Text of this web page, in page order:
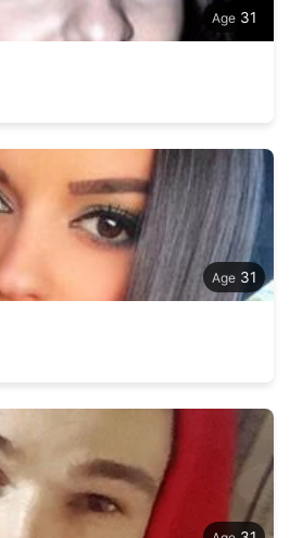
31
31